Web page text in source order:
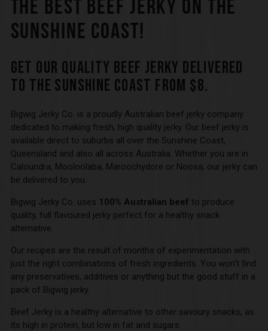
THE BEST BEEF JERKY ON THE
SUNSHINE COAST!
GET OUR QUALITY BEEF JERKY DELIVERED
TO THE SUNSHINE COAST FROM $8.
Bigwig Jerky Co. is a proudly Australian beef jerky company
dedicated to making fresh, high quality jerky. Our beef jerky is
available direct to suburbs all over the Sunshine Coast,
Queensland and also all across Australia. Whether you are in
Caloundra, Mooloolaba, Maroochydore or Noosa, our jerky can
be delivered to you.
Bigwig Jerky Co. uses 100% Australian beef to produce
quality, full flavoured jerky perfect for a healthy snack
alternative.
Our recipes are the result of months of experimentation with
just the right combinations of fresh ingredients. You won’t find
any preservatives, additives or anything but the good stuff in a
pack of Bigwig jerky.
Beef Jerky is a healthy alternative to other savoury snacks, as
its high in protein, but low in fat and sugars.